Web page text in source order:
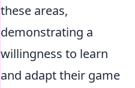
these areas,
demonstrating a
willingness to learn
and adapt their game